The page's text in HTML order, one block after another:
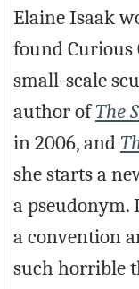
Elaine Isaak
found Curious
small-scale
author ofThe
in 2006, and
she starts a
a pseudonym.
a convention
such horrible